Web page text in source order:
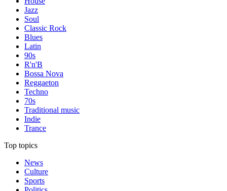
Jazz
Soul
Classic Rock
Blues
Latin
90s
R'n'B
Bossa Nova
Reggaeton
Techno
70s
Traditional music
Indie
Trance
Top topics
News
Culture
Sports